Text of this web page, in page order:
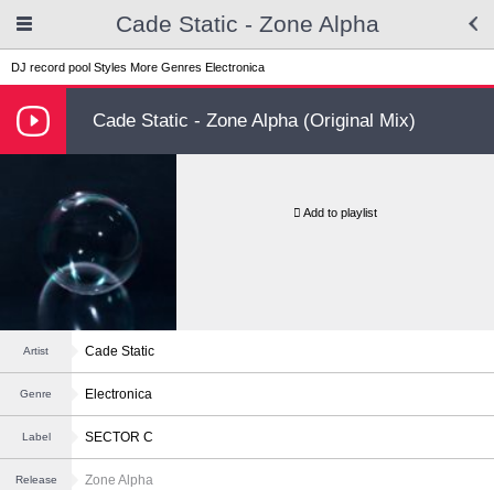
Cade Static - Zone Alpha
DJ record pool Styles More Genres Electronica
Cade Static - Zone Alpha (Original Mix)
Add to playlist
Artist Cade Static
Genre Electronica
Label SECTOR C
Release Zone Alpha